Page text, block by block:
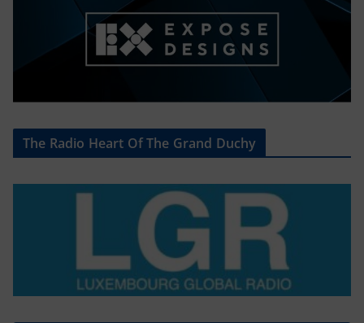
The Radio Heart Of The Grand Duchy